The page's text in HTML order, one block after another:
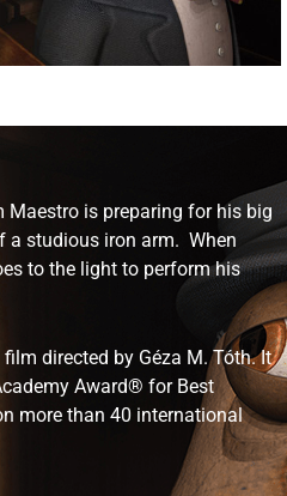
Maestro is preparing for his big
a studious iron arm. When
to the light to perform his
directed by Géza M. Tóth. It
Award® for Best
more than 40 international